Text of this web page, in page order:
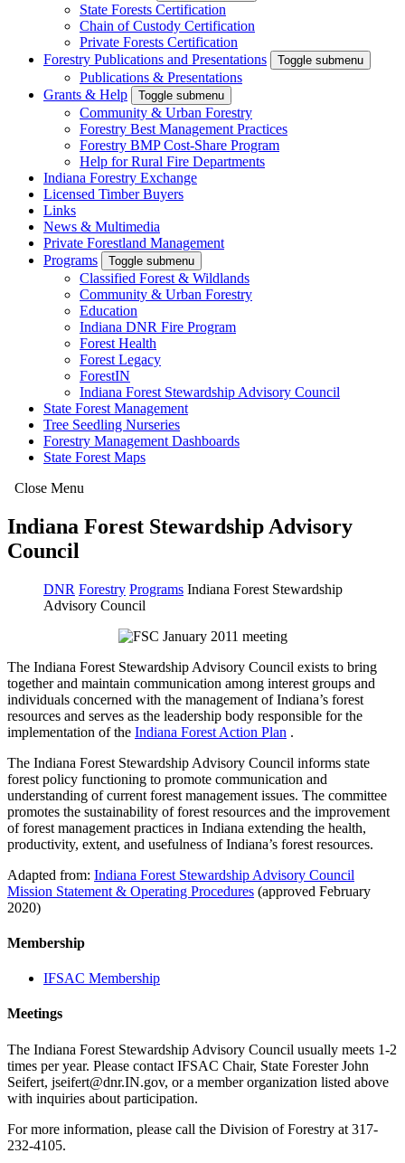
State Forests Certification
Chain of Custody Certification
Private Forests Certification
Forestry Publications and Presentations
Toggle submenu
Publications & Presentations
Grants & Help
Toggle submenu
Community & Urban Forestry
Forestry Best Management Practices
Forestry BMP Cost-Share Program
Help for Rural Fire Departments
Indiana Forestry Exchange
Licensed Timber Buyers
Links
News & Multimedia
Private Forestland Management
Programs
Toggle submenu
Classified Forest & Wildlands
Community & Urban Forestry
Education
Indiana DNR Fire Program
Forest Health
Forest Legacy
ForestIN
Indiana Forest Stewardship Advisory Council
State Forest Management
Tree Seedling Nurseries
Forestry Management Dashboards
State Forest Maps
Close Menu
Indiana Forest Stewardship Advisory
Council
DNR Forestry Programs Indiana Forest Stewardship
Advisory Council
The Indiana Forest Stewardship Advisory Council exists to bring
together and maintain communication among interest groups and
individuals concerned with the management of Indiana’s forest
resources and serves as the leadership body responsible for the
implementation of the Indiana Forest Action Plan .
The Indiana Forest Stewardship Advisory Council informs state
forest policy functioning to promote communication and
understanding of current forest management issues. The committee
promotes the sustainability of forest resources and the improvement
of forest management practices in Indiana extending the health,
productivity, extent, and usefulness of Indiana’s forest resources.
Adapted from: Indiana Forest Stewardship Advisory Council
Mission Statement & Operating Procedures (approved February
2020)
Membership
IFSAC Membership
Meetings
The Indiana Forest Stewardship Advisory Council usually meets 1-2
times per year. Please contact IFSAC Chair, State Forester John
Seifert, jseifert@dnr.IN.gov, or a member organization listed above
with inquiries about participation.
For more information, please call the Division of Forestry at 317-
232-4105.